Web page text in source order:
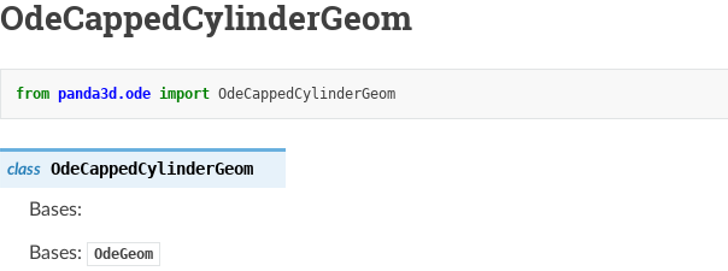
OdeCappedCylinderGeom
from panda3d.ode import OdeCappedCylinderGeom
class OdeCappedCylinderGeom
Bases:
Bases: OdeGeom